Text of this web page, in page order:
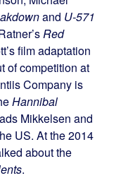
and U-571
Red
film adaptation
of competition at
Company is
Hannibal
Mikkelsen and
US. At the 2014
about the
.